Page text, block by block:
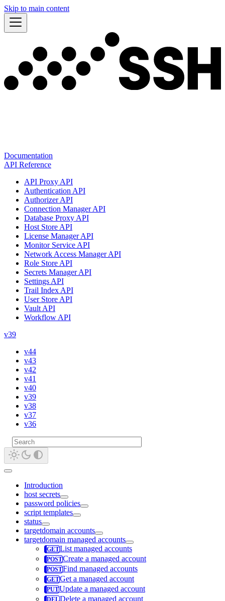
Skip to main content
Documentation
API Reference
API Proxy API
Authentication API
Authorizer API
Connection Manager API
Database Proxy API
Host Store API
License Manager API
Monitor Service API
Network Access Manager API
Role Store API
Secrets Manager API
Settings API
Trail Index API
User Store API
Vault API
Workflow API
v39
v44
v43
v42
v41
v40
v39
v38
v37
v36
Introduction
host secrets
password policies
script templates
status
targetdomain accounts
targetdomain managed accounts
List managed accounts
Create a managed account
Find managed accounts
Get a managed account
Update a managed account
Delete a managed account